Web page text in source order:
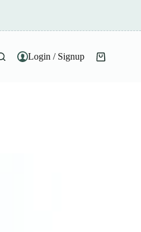
Login / Signup
Shopping